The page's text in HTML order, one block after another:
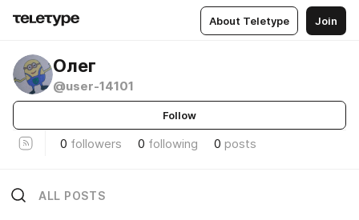
About Teletype Join
Олег
@user-14101
Follow
0 followers 0 following 0 posts
ALL POSTS